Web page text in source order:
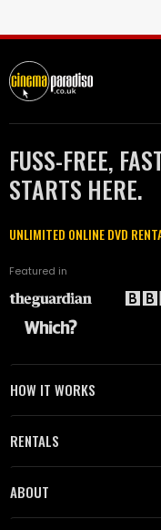
FUSS-FREE,
STARTS HERE.
UNLIMITED ONLINE DVD
Featured in
HOW IT WORKS
RENTALS
ABOUT